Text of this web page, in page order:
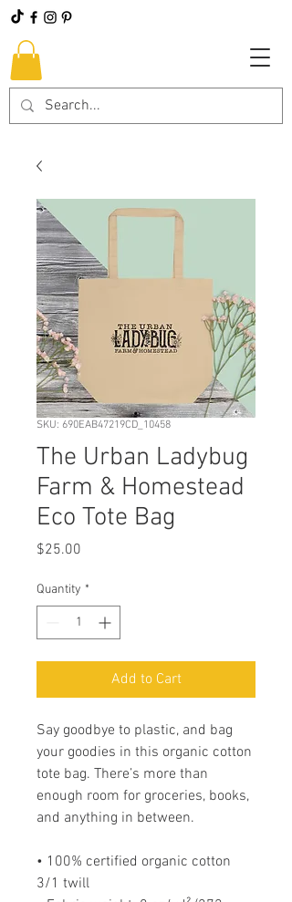
SKU: 690EAB47219CD_10458
The Urban Ladybug
Farm & Homestead
Eco Tote Bag
$25.00
Quantity *
Add to Cart
Say goodbye to plastic, and bag
your goodies in this organic cotton
tote bag. There’s more than
enough room for groceries, books,
and anything in between.
• 100% certified organic cotton
3/1 twill